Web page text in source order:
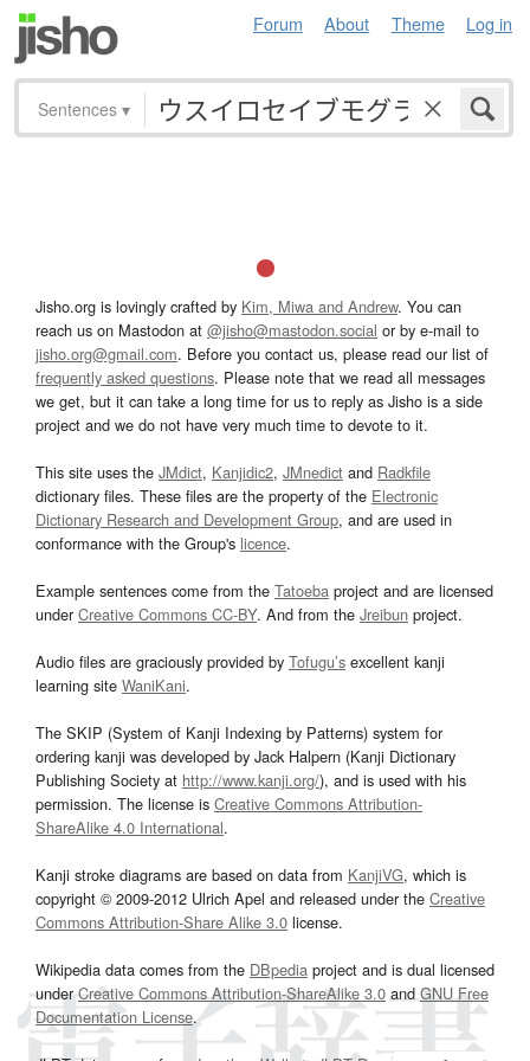
Forum About Theme Log in
Sentences ▾
Jisho.org is lovingly crafted by Kim, Miwa and Andrew. You can
reach us on Mastodon at @jisho@mastodon.social or by e-mail to
jisho.org@gmail.com. Before you contact us, please read our list of
frequently asked questions. Please note that we read all messages
we get, but it can take a long time for us to reply as Jisho is a side
project and we do not have very much time to devote to it.
This site uses the JMdict, Kanjidic2, JMnedict and Radkfile
dictionary files. These files are the property of the Electronic
Dictionary Research and Development Group, and are used in
conformance with the Group's licence.
Example sentences come from the Tatoeba project and are licensed
underCreative Commons CC-BY. And from the Jreibun project.
Audio files are graciously provided by Tofugu’s excellent kanji
learning site WaniKani.
The SKIP (System of Kanji Indexing by Patterns) system for
ordering kanji was developed by Jack Halpern (Kanji Dictionary
Publishing Society at http://www.kanji.org/), and is used with his
permission. The license is Creative Commons Attribution-
ShareAlike 4.0 International.
Kanji stroke diagrams are based on data from KanjiVG, which is
copyright © 2009-2012 Ulrich Apel and released under the Creative
Commons Attribution-Share Alike 3.0 license.
Wikipedia data comes from the DBpedia project and is dual licensed
underCreative Commons Attribution-ShareAlike 3.0and GNU Free
Documentation License.